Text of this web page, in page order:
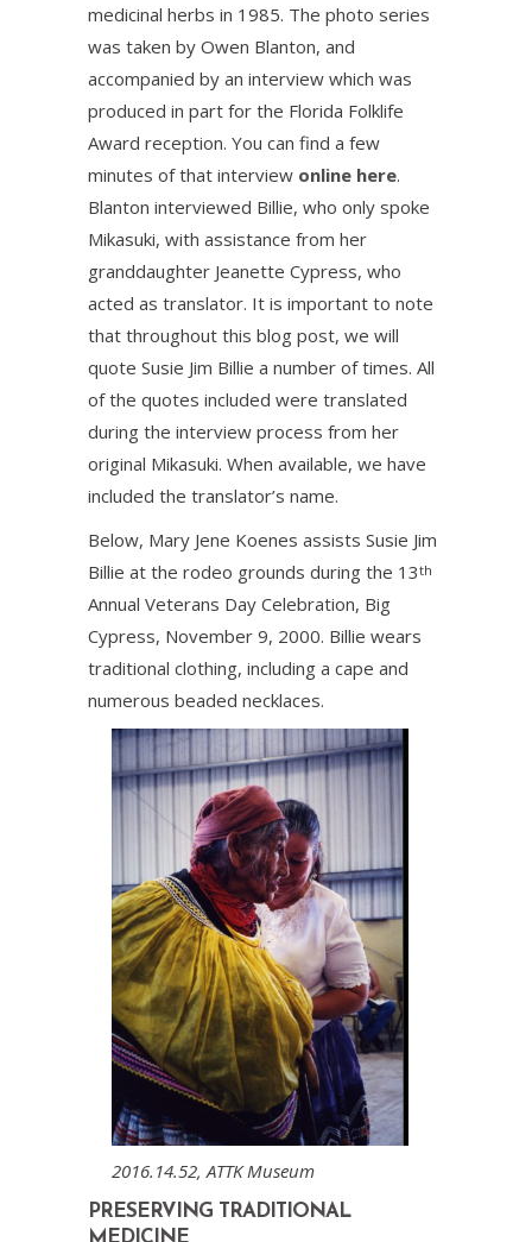
medicinal herbs in 1985. The photo series
was taken by Owen Blanton, and
accompanied by an interview which was
produced in part for the Florida Folklife
Award reception. You can find a few
minutes of that interview online here.
Blanton interviewed Billie, who only spoke
Mikasuki, with assistance from her
granddaughter Jeanette Cypress, who
acted as translator. It is important to note
that throughout this blog post, we will
quote Susie Jim Billie a number of times. All
of the quotes included were translated
during the interview process from her
original Mikasuki. When available, we have
included the translator’s name.
Below, Mary Jene Koenes assists Susie Jim
Billie at the rodeo grounds during the 13th
Annual Veterans Day Celebration, Big
Cypress, November 9, 2000. Billie wears
traditional clothing, including a cape and
numerous beaded necklaces.
2016.14.52, ATTK Museum
PRESERVING TRADITIONAL
MEDICINE